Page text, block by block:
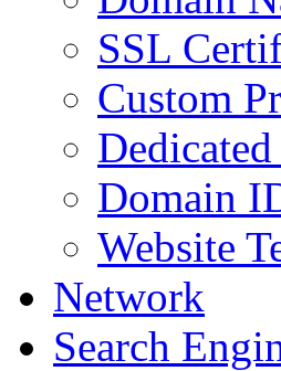
SSL
Custom
Domain
Website
Network
Search